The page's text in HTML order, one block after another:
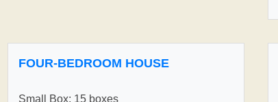
FOUR-BEDROOM HOUSE
Small Box: 15 boxes